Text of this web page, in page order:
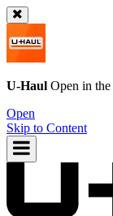
U-Haul Open in the
Open
Skip to Content